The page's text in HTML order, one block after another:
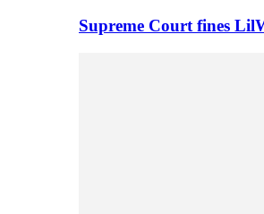
Supreme Court fines